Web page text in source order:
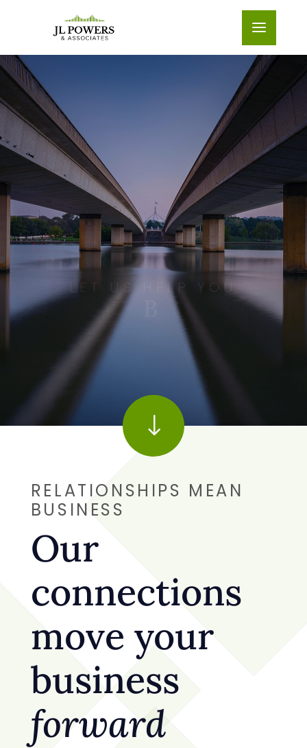
LET US HELP YOU
Connect the Dots|
"
RELATIONSHIPS MEAN
BUSINESS
Our
connections
move your
business
forward